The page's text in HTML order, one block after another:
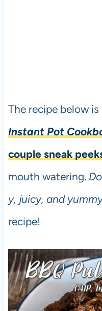
The recipe below
Instant Pot
couple sneak
mouth watering.
y, juicy, and
recipe!